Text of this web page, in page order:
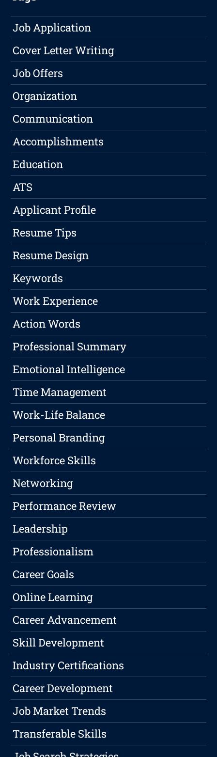
Job Application
Cover Letter Writing
Job Offers
Organization
Communication
Accomplishments
Education
ATS
Applicant Profile
Resume Tips
Resume Design
Keywords
Work Experience
Action Words
Professional Summary
Emotional Intelligence
Time Management
Work-Life Balance
Personal Branding
Workforce Skills
Networking
Performance Review
Leadership
Professionalism
Career Goals
Online Learning
Career Advancement
Skill Development
Industry Certifications
Career Development
Job Market Trends
Transferable Skills